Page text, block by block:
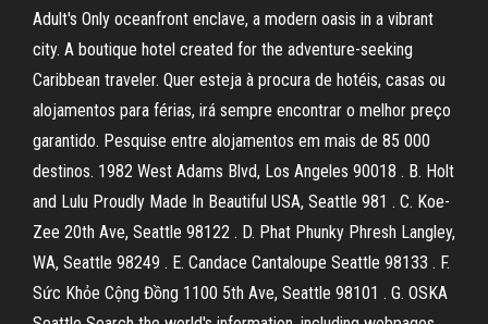
Adult's Only oceanfront enclave, a modern oasis in a vibrant
city. A boutique hotel created for the adventure-seeking
Caribbean traveler. Quer esteja à procura de hotéis, casas ou
alojamentos para férias, irá sempre encontrar o melhor preço
garantido. Pesquise entre alojamentos em mais de 85 000
destinos. 1982 West Adams Blvd, Los Angeles 90018 . B. Holt
and Lulu Proudly Made In Beautiful USA, Seattle 981 . C. Koe-
Zee 20th Ave, Seattle 98122 . D. Phat Phunky Phresh Langley,
WA, Seattle 98249 . E. Candace Cantaloupe Seattle 98133 . F.
Sức Khỏe Cộng Đồng 1100 5th Ave, Seattle 98101 . G. OSKA